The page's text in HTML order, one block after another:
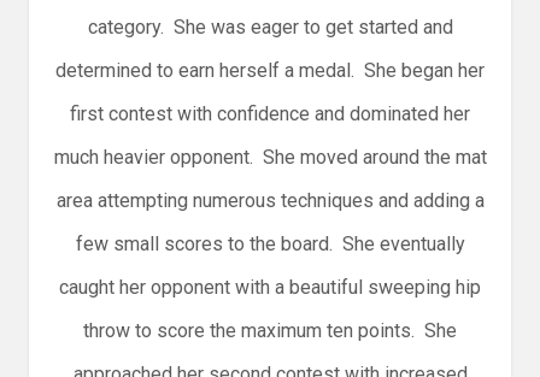
category. She was eager to get started and
determined to earn herself a medal. She began her
first contest with confidence and dominated her
much heavier opponent. She moved around the mat
area attempting numerous techniques and adding a
few small scores to the board. She eventually
caught her opponent with a beautiful sweeping hip
throw to score the maximum ten points. She